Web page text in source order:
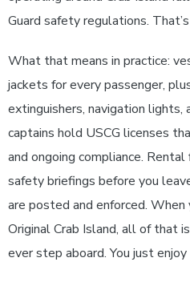
Guard safety regulations.
What that means in practice:
jackets for every passenger,
extinguishers, navigation lights,
captains hold USCG licenses
and ongoing compliance.
safety briefings before you
are posted and enforced.
Original Crab Island, all of that
ever step aboard. You just